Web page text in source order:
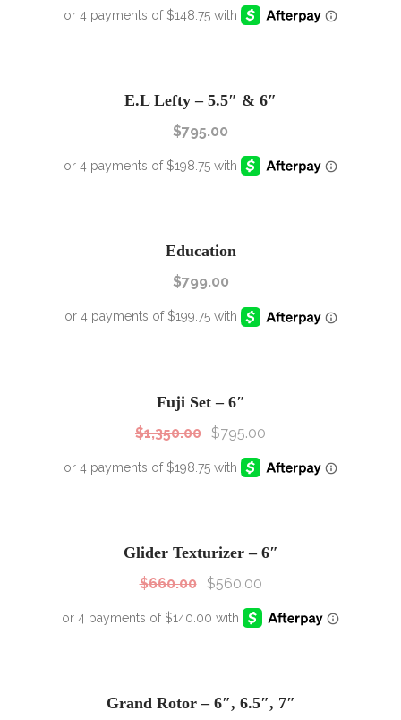
E.L Lefty – 5.5″ & 6″
$795.00
Education
$799.00
Fuji Set – 6″
$1,350.00 $795.00
Glider Texturizer – 6″
$660.00 $560.00
Grand Rotor – 6″, 6.5″, 7″